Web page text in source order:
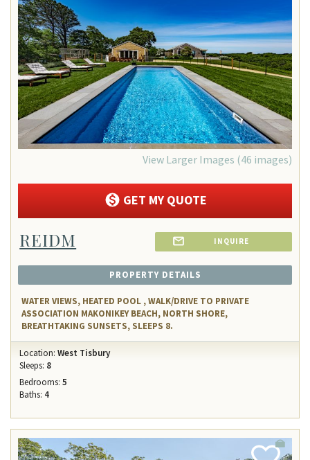
Add
Favorite
View Larger Images (46 images)
GET MY QUOTE
REIDM INQUIRE
PROPERTY DETAILS
WATER VIEWS, HEATED POOL , WALK/DRIVE TO PRIVATE
ASSOCIATION MAKONIKEY BEACH, NORTH SHORE,
BREATHTAKING SUNSETS, SLEEPS 8.
Location:West Tisbury
Sleeps: 8
Bedrooms:5
Baths: 4